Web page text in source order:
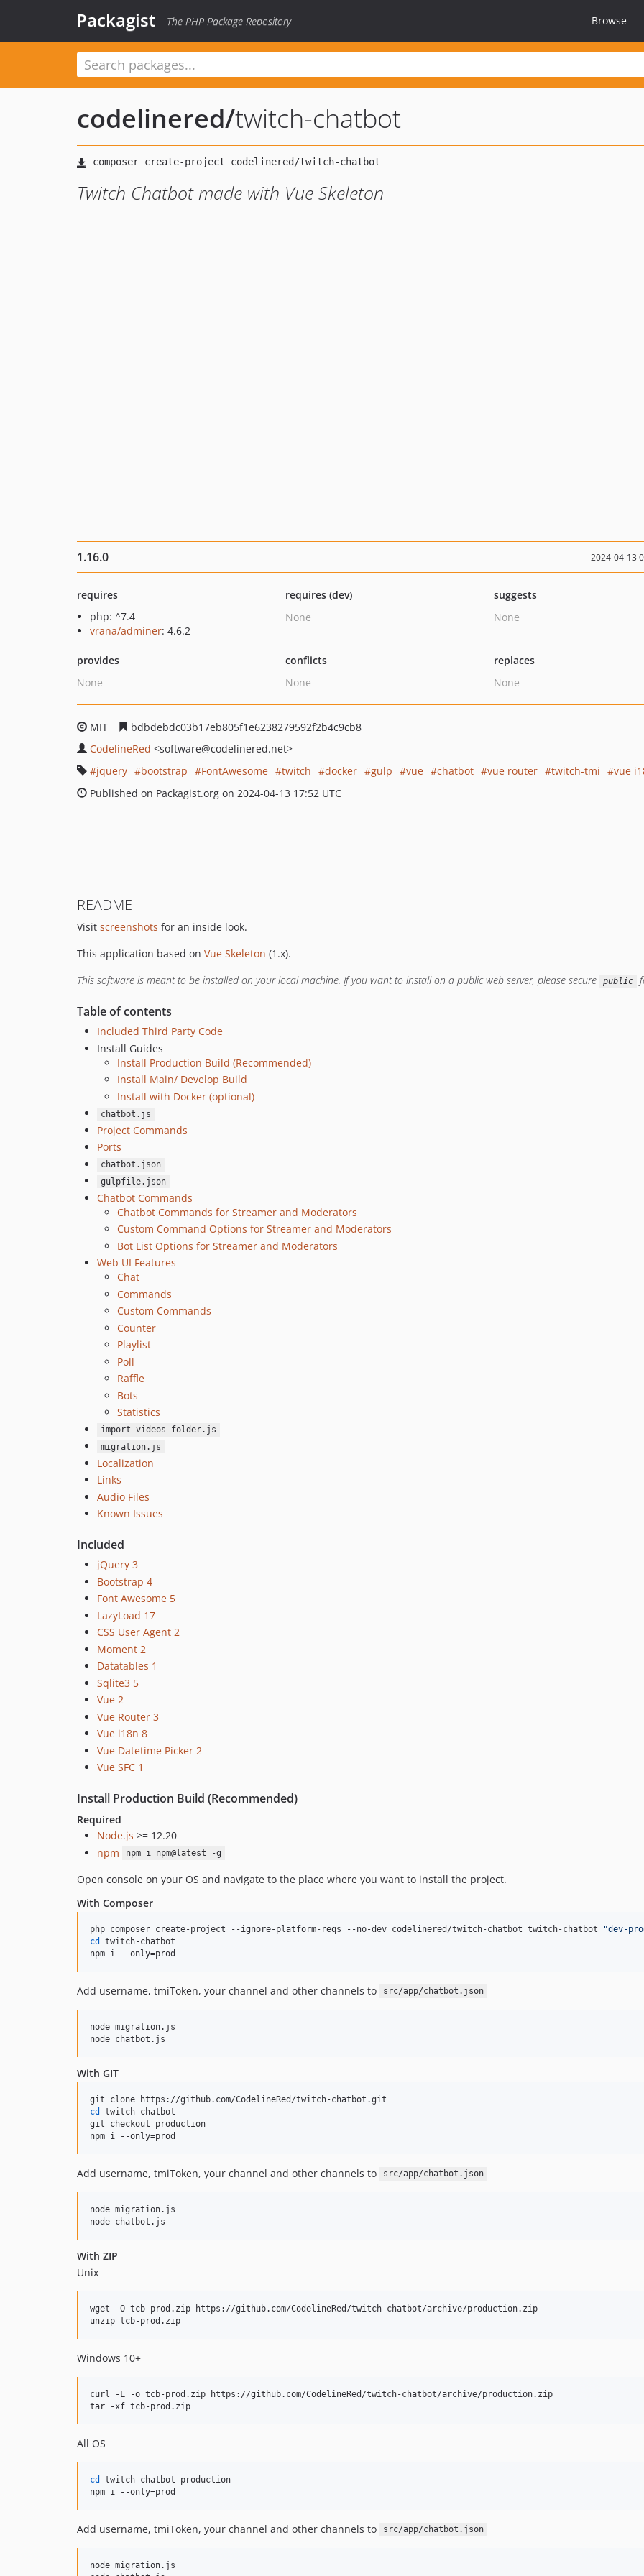
Packagist The PHP Package Repository Browse
codelinered/twitch-chatbot
Twitch Chatbot made with Vue Skeleton
1.16.0 2024-04-13
requires
php: ^7.4
vrana/adminer: 4.6.2
requires (dev)
None
suggests
None
provides
None
conflicts
None
replaces
None
MIT
bdbdebdc03b17eb805f1e6238279592f2b4c9cb8
CodelineRed <software@codelinered.net>
jquery
bootstrap FontAwesome twitch docker gulp vue chatbot vue router twitch-tmi
vue
Published on Packagist.org on 2024-04-13 17:52 UTC
README
Visit screenshots for an inside look.
This application based on Vue Skeleton (1.x).
This software is meant to be installed on your local machine. If you want to install on a public web server, please secure
public
Table of contents
Included Third Party Code
Install Guides
Install Production Build (Recommended)
Install Main/ Develop Build
Install with Docker (optional)
chatbot.js
Project Commands
Ports
chatbot.json
gulpfile.json
Chatbot Commands
Chatbot Commands for Streamer and Moderators
Custom Command Options for Streamer and Moderators
Bot List Options for Streamer and Moderators
Web UI Features
Chat
Commands
Custom Commands
Counter
Playlist
Poll
Raffle
Bots
Statistics
import-videos-folder.js
migration.js
Localization
Links
Audio Files
Known Issues
Included
jQuery 3
Bootstrap 4
Font Awesome 5
LazyLoad 17
CSS User Agent 2
Moment 2
Datatables 1
Sqlite3 5
Vue 2
Vue Router 3
Vue i18n 8
Vue Datetime Picker 2
Vue SFC 1
Install Production Build (Recommended)
Required
Node.js >= 12.20
npm
npm i npm@latest -g
Open console on your OS and navigate to the place where you want to install the project.
With Composer
php composer create-project --ignore-platform-reqs --no-dev codelinered/twitch-chatbot twitch-chatbot "dev-
cd
twitch-chatbot
npm i --only=prod
Add username, tmiToken, your channel and other channels to src/app/chatbot.json
node migration.js
node chatbot.js
With GIT
cd
twitch-chatbot
git checkout production
npm i --only=prod
Add username, tmiToken, your channel and other channels to src/app/chatbot.json
node migration.js
node chatbot.js
With ZIP
Unix
wget -O tcb-prod.zip https://github.com/CodelineRed/twitch-chatbot/archive/production.zip
unzip tcb-prod.zip
Windows 10+
curl -L -o tcb-prod.zip https://github.com/CodelineRed/twitch-chatbot/archive/production.zip
tar -xf tcb-prod.zip
All OS
cd
twitch-chatbot-production
npm i --only=prod
Add username, tmiToken, your channel and other channels to src/app/chatbot.json
node migration.js